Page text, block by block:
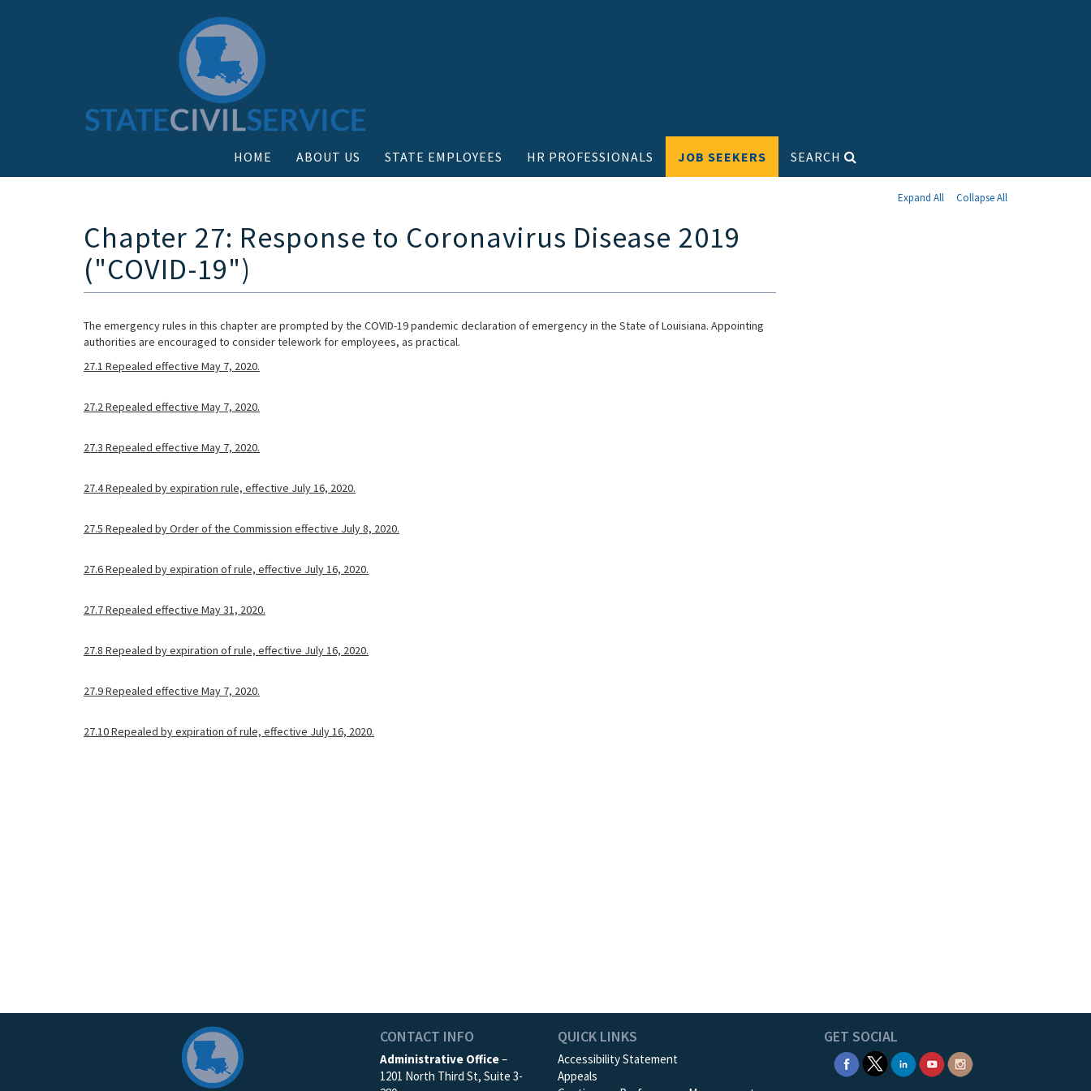
HOME ABOUT US STATE EMPLOYEES HR PROFESSIONALS JOB SEEKERS SEARCH
Expand All Collapse All
Chapter 27: Response to Coronavirus Disease 2019
("COVID-19")
The emergency rules in this chapter are prompted by the COVID-19 pandemic declaration of emergency in the State of Louisiana. Appointing
authorities are encouraged to consider telework for employees, as practical.
27.1 Repealed effective May 7, 2020.
27.2 Repealed effective May 7, 2020.
27.3 Repealed effective May 7, 2020.
27.4 Repealed by expiration rule, effective July 16, 2020.
27.5 Repealed by Order of the Commission effective July 8, 2020.
27.6 Repealed by expiration of rule, effective July 16, 2020.
27.7 Repealed effective May 31, 2020.
27.8 Repealed by expiration of rule, effective July 16, 2020.
27.9 Repealed effective May 7, 2020.
27.10 Repealed by expiration of rule, effective July 16, 2020.
CONTACT INFO
Administrative Office–
1201 North Third St, Suite 3-
QUICK LINKS
Accessibility Statement
Appeals
GET SOCIAL